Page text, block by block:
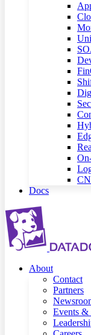
Docs
About
Contact
Partners
Events &